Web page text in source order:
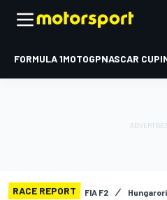
FORMULA 1MOTOGPNASCAR CUP
RACE REPORT FIA F2